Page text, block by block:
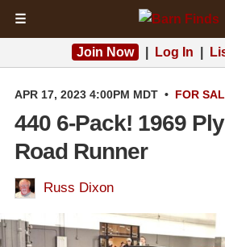
☰
Join Now Log In
APR 17, 2023 4:00PM MDT • FOR
440 6-Pack! 1969
Road Runner
Russ Dixon